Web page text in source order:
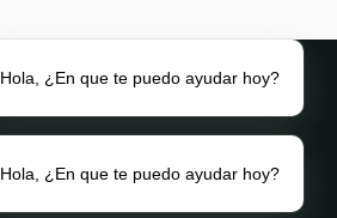
Hola, ¿En que te puedo ayudar hoy?
Hola, ¿En que te puedo ayudar hoy?